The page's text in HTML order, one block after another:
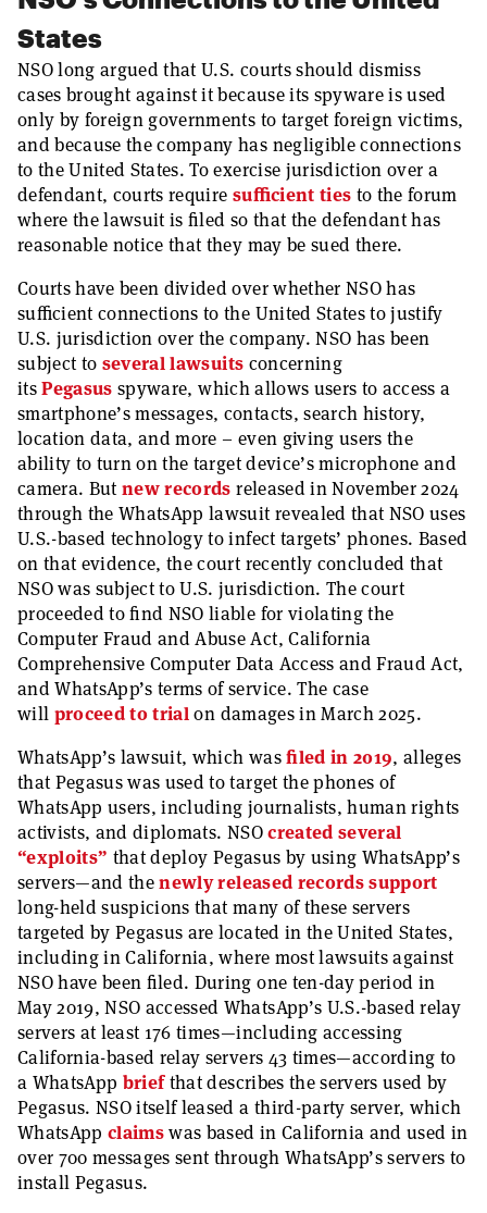
States
NSO long argued that U.S. courts should dismiss
cases brought against it because its spyware is used
only by foreign governments to target foreign victims,
and because the company has negligible connections
to the United States. To exercise jurisdiction over a
defendant, courts require sufficient ties to the forum
where the lawsuit is filed so that the defendant has
reasonable notice that they may be sued there.
Courts have been divided over whether NSO has
sufficient connections to the United States to justify
U.S. jurisdiction over the company. NSO has been
subject to several lawsuits concerning
itsPegasus spyware, which allows users to access a
smartphone’s messages, contacts, search history,
location data, and more – even giving users the
ability to turn on the target device’s microphone and
camera. Butnew records released in November 2024
through the WhatsApp lawsuit revealed that NSO uses
U.S.-based technology to infect targets’ phones. Based
on that evidence, the court recently concluded that
NSO was subject to U.S. jurisdiction. The court
proceeded to find NSO liable for violating the
Computer Fraud and Abuse Act, California
Comprehensive Computer Data Access and Fraud Act,
and WhatsApp’s terms of service. The case
will proceed to trialon damages in March 2025.
WhatsApp’s lawsuit, which wasfiled in 2019, alleges
that Pegasus was used to target the phones of
WhatsApp users, including journalists, human rights
activists, and diplomats. NSOcreated several
“exploits” that deploy Pegasus by using WhatsApp’s
servers—and thenewly released records support
long-held suspicions that many of these servers
targeted by Pegasus are located in the United States,
including in California, where most lawsuits against
NSO have been filed. During one ten-day period in
May 2019, NSO accessed WhatsApp’s U.S.-based relay
servers at least 176 times—including accessing
California-based relay servers 43 times—according to
a WhatsApp briefthat describes the servers used by
Pegasus. NSO itself leased a third-party server, which
WhatsAppclaimswas based in California and used in
over 700 messages sent through WhatsApp’s servers to
install Pegasus.